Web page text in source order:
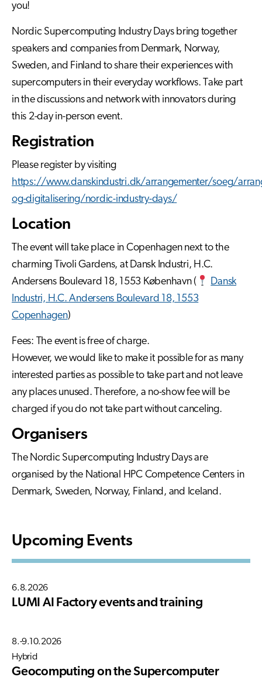
you!
Nordic Supercomputing Industry Days bring together
speakers and companies from Denmark, Norway,
Sweden, and Finland to share their experiences with
supercomputers in their everyday workflows. Take part
in the discussions and network with innovators during
this 2-day in-person event.
Registration
Please register by visiting
https://www.danskindustri.dk/arrangementer/soeg/
og-digitalisering/nordic-industry-days/
Location
The event will take place in Copenhagen next to the
charming Tivoli Gardens, at Dansk Industri, H.C.
Andersens Boulevard 18, 1553 København (
Dansk
Industri, H.C. Andersens Boulevard 18, 1553
Copenhagen)
Fees: The event is free of charge.
However, we would like to make it possible for as many
interested parties as possible to take part and not leave
any places unused. Therefore, a no-show fee will be
charged if you do not take part without canceling.
Organisers
The Nordic Supercomputing Industry Days are
organised by the National HPC Competence Centers in
Denmark, Sweden, Norway, Finland, and Iceland.
Upcoming Events
6.8.2026
LUMI AI Factory events and training
8.-9.10.2026
Hybrid
Geocomputing on the Supercomputer